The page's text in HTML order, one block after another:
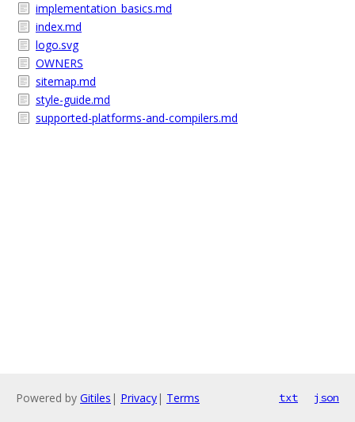
implementation_basics.md
index.md
logo.svg
OWNERS
sitemap.md
style-guide.md
supported-platforms-and-compilers.md
Powered by Gitiles | Privacy| Terms txt json